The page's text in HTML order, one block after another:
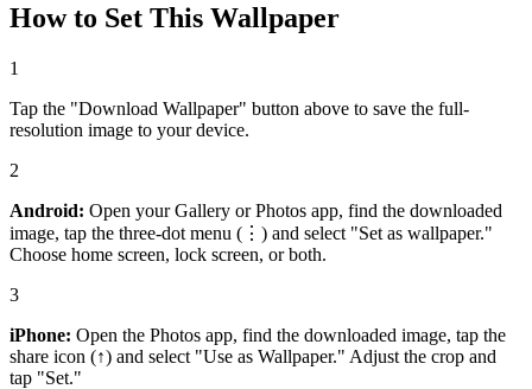
How to Set This Wallpaper
1
Tap the "Download Wallpaper" button above to save the full-
resolution image to your device.
2
Android: Open your Gallery or Photos app, find the downloaded
image, tap the three-dot menu (⋮) and select "Set as wallpaper."
Choose home screen, lock screen, or both.
3
iPhone: Open the Photos app, find the downloaded image, tap the
share icon (↑) and select "Use as Wallpaper." Adjust the crop and
tap "Set."